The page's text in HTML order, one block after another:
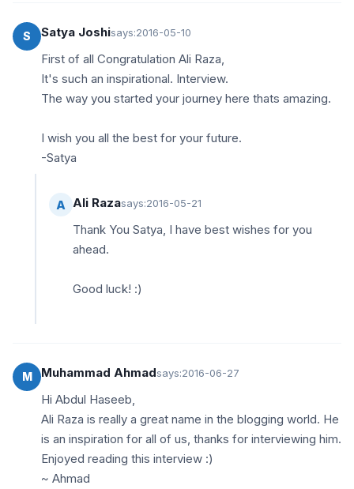
S Satya Joshisays:2016-05-10
First of all Congratulation Ali Raza,
It's such an inspirational. Interview.
The way you started your journey here thats amazing.
I wish you all the best for your future.
-Satya
A Ali Razasays:2016-05-21
Thank You Satya, I have best wishes for you
ahead.
Good luck! :)
M Muhammad Ahmadsays:2016-06-27
Hi Abdul Haseeb,
Ali Raza is really a great name in the blogging world. He
is an inspiration for all of us, thanks for interviewing him.
Enjoyed reading this interview :)
~ Ahmad